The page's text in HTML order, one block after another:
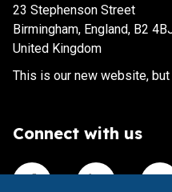
23 Stephenson Street
Birmingham, England, B2
United Kingdom
This is our new website,
Connect with us
Visit our Facebook
Visit our Visit